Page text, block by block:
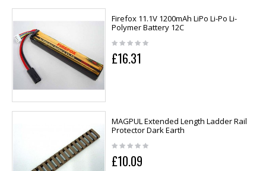
Firefox 11.1V 1200mAh LiPo Li-Po Li-
Polymer Battery 12C
£16.31
MAGPUL Extended Length Ladder Rail
Protector Dark Earth
£10.09